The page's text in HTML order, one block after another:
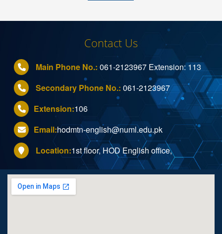
Contact Us
Main Phone No.:061-2123967 Extension:113
Secondary Phone No.: 061-2123967
Extension:106
Email:hodmtn-english@numl.edu.pk
Location:1st floor, HOD English office,